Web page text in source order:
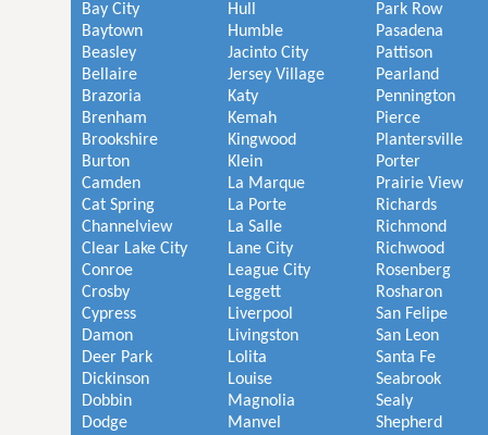
Bay City
Baytown
Beasley
Bellaire
Brazoria
Brenham
Brookshire
Burton
Camden
Cat Spring
Channelview
Clear Lake City
Conroe
Crosby
Cypress
Damon
Deer Park
Dickinson
Dobbin
Dodge
Hull
Humble
Jacinto City
Jersey Village
Katy
Kemah
Kingwood
Klein
La Marque
La Porte
La Salle
Lane City
League City
Leggett
Liverpool
Livingston
Lolita
Louise
Magnolia
Manvel
Park Row
Pasadena
Pattison
Pearland
Pennington
Pierce
Plantersville
Porter
Prairie View
Richards
Richmond
Richwood
Rosenberg
Rosharon
San Felipe
San Leon
Santa Fe
Seabrook
Sealy
Shepherd